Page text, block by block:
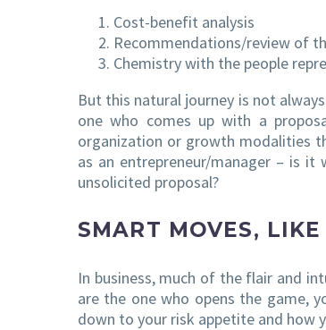
Cost-benefit analysis
Recommendations/review of
Chemistry with the people
But this natural journey is not
one who comes up with a
organization or growth modalities
as an entrepreneur/manager – is
unsolicited proposal?
SMART MOVES, LIKE
In business, much of the flair and
are the one who opens the game,
down to your risk appetite and how